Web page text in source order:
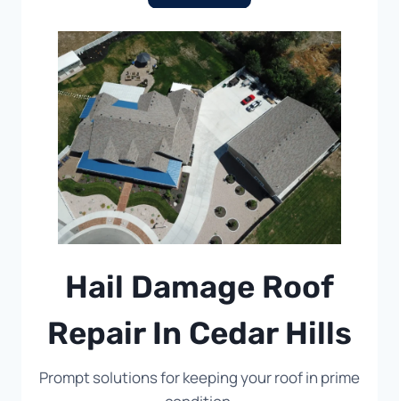
Hail Damage Roof
Repair In Cedar Hills
Prompt solutions for keeping your roof in prime